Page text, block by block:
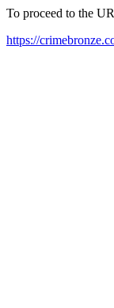
To proceed to the
https://